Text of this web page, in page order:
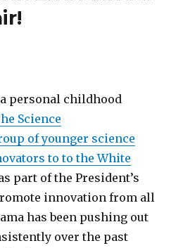
personal childhood
Science
of younger science
to to the White
part of the President’s
innovation from all
has been pushing out
over the past